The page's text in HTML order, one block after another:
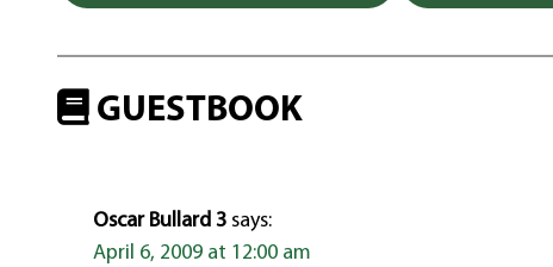
GUESTBOOK
Oscar Bullard 3 says:
April 6, 2009 at 12:00 am